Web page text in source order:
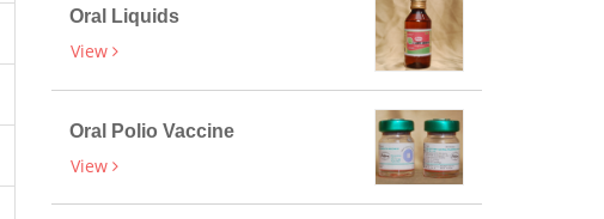
Oral Liquids
View
Oral Polio Vaccine
View